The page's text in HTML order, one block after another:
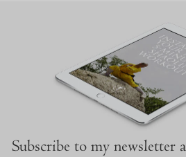
Subscribe to my newsletter